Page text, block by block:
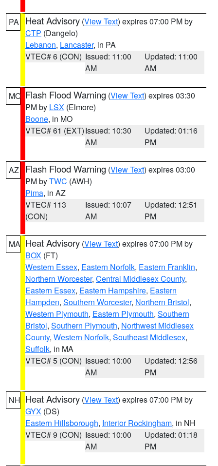
PA Heat Advisory (View Text) expires 07:00 PM by
CTP (Dangelo)
Lebanon, Lancaster, in PA
VTEC# 6 (CON) Issued: 11:00
AM
Updated: 11:00
AM
MO Flash Flood Warning (View Text) expires 03:30
PM by LSX (Elmore)
Boone, in MO
VTEC# 61 (EXT)Issued: 10:30
AM
Updated: 01:16
PM
AZ Flash Flood Warning (View Text) expires 03:00
PM byTWC (AWH)
Pima, in AZ
VTEC# 113
(CON)
Issued: 10:07
AM
Updated: 12:51
PM
MA Heat Advisory (View Text) expires 07:00 PM by
BOX (FT)
Western Essex, Eastern Norfolk, Eastern Franklin,
Northern Worcester, Central Middlesex County,
Eastern Essex, Eastern Hampshire, Eastern
Hampden, Southern Worcester, Northern Bristol,
Western Plymouth, Eastern Plymouth, Southern
Bristol, Southern Plymouth, Northwest Middlesex
County, Western Norfolk, Southeast Middlesex,
Suffolk, in MA
VTEC# 5 (CON) Issued: 10:00
AM
Updated: 12:56
PM
NH Heat Advisory (View Text) expires 07:00 PM by
GYX (DS)
Eastern Hillsborough, Interior Rockingham, in NH
VTEC# 9 (CON) Issued: 10:00
AM
Updated: 01:18
PM